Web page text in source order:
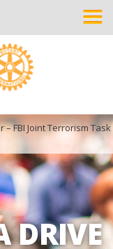
DRIVE
– FBI Joint Terrorism Task